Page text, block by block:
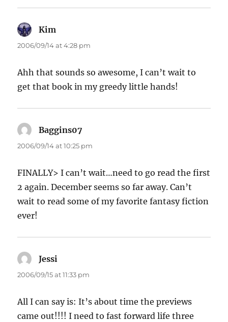
Kim
2006/09/14 at 4:28 pm
Ahh that sounds so awesome, I can’t wait to
get that book in my greedy little hands!
Baggins07
2006/09/14 at 10:25 pm
FINALLY> I can’t wait…need to go read the first
2 again. December seems so far away. Can’t
wait to read some of my favorite fantasy fiction
ever!
Jessi
2006/09/15 at 11:33 pm
All I can say is: It’s about time the previews
came out!!!! I need to fast forward life three